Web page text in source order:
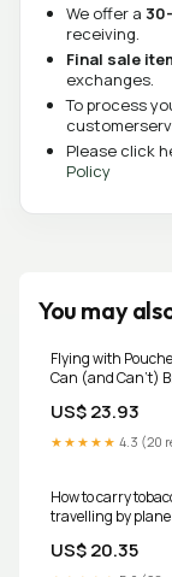
We offer a
receiving.
Final sale
exchanges.
To process
Please click
Policy
You may
Flying with
Can (and Can't)
US$ 23.93
★★★★★ 4.3 (20
How to carry
travelling by plane
US$ 20.35